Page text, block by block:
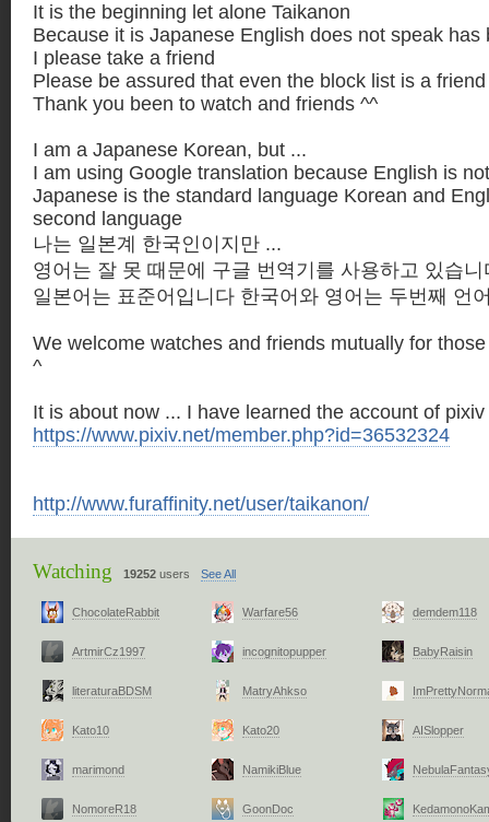
It is the beginning let alone Taikanon
Because it is Japanese English does not speak has
I please take a friend
Please be assured that even the block list is a
Thank you been to watch and friends ^^
I am a Japanese Korean, but ...
I am using Google translation because English is
Japanese is the standard language Korean and
second language
나는 일본계 한국인이지만 ...
영어는 잘 못 때문에 구글 번역기를 사용하고 있습니
일본어는 표준어입니다 한국어와 영어는 두번째 언
We welcome watches and friends mutually for
^
It is about now ... I have learned the account of pixiv
https://www.pixiv.net/member.php?id=36532324
http://www.furaffinity.net/user/taikanon/
Watching 19252 users See All
ChocolateRabbit Warfare56 demdem118
ArtmirCz1997 incognitopupper BabyRaisin
literaturaBDSM MatryAhkso
Kato10 Kato20 AISlopper
marimond NamikiBlue
NomoreR18 GoonDoc